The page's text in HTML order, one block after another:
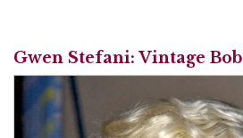
Gwen Stefani: Vintage Bob